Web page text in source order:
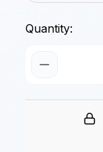
Quantity: